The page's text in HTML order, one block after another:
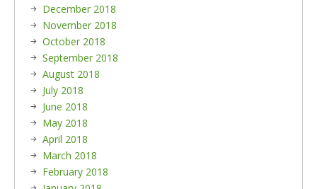
December 2018
November 2018
October 2018
September 2018
August 2018
July 2018
June 2018
May 2018
April 2018
March 2018
February 2018